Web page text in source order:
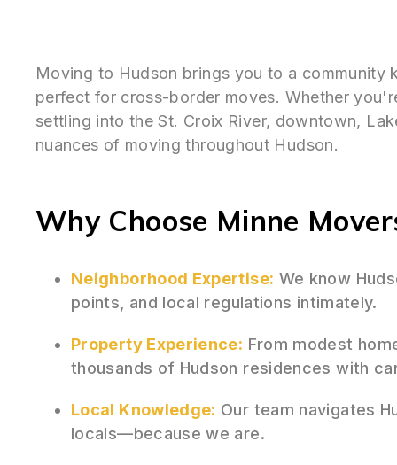
Moving to Hudson brings you to a community
perfect for cross-border moves. Whether
settling into the St. Croix River, downtown,
nuances of moving throughout Hudson.
Why Choose Minne
Neighborhood Expertise: We know
points, and local regulations intimately.
Property Experience: From modest
thousands of Hudson residences with
Local Knowledge: Our team navigates
locals—because we are.